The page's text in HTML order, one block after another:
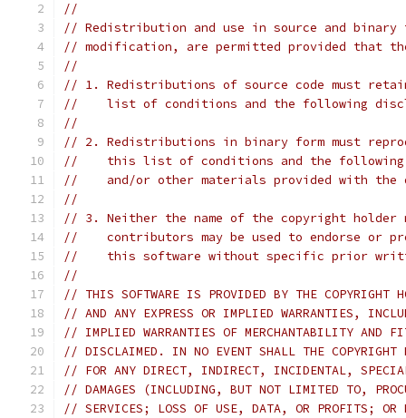
//
// Redistribution and use in source and
// modification, are permitted provided that
//
// 1. Redistributions of source code must
//    list of conditions and the following
//
// 2. Redistributions in binary form must
//    this list of conditions and the following
//    and/or other materials provided with
//
// 3. Neither the name of the copyright holder
//    contributors may be used to endorse or
//    this software without specific prior
//
// THIS SOFTWARE IS PROVIDED BY THE COPYRIGHT
// AND ANY EXPRESS OR IMPLIED WARRANTIES,
// IMPLIED WARRANTIES OF MERCHANTABILITY AND
// DISCLAIMED. IN NO EVENT SHALL THE COPYRIGHT
// FOR ANY DIRECT, INDIRECT, INCIDENTAL,
// DAMAGES (INCLUDING, BUT NOT LIMITED TO,
// SERVICES; LOSS OF USE, DATA, OR PROFITS; OR